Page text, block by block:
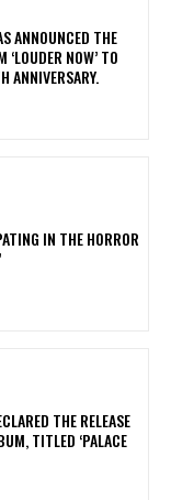
ANNOUNCED THE
NOW’ TO
ANNIVERSARY.
IN THE HORROR
THE RELEASE
TITLED ‘PALACE